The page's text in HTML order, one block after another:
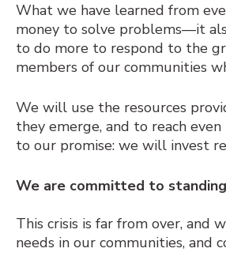
What we have learned from
money to solve problems⁠—it
to do more to respond to the
members of our communities
We will use the resources
they emerge, and to reach
to our promise: we will invest
We are committed to
This crisis is far from over,
needs in our communities, and